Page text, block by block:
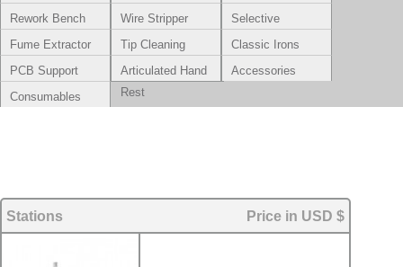
Rework Bench
Wire Stripper
Selective
Soldering
Fume Extractor
Tip Cleaning
Systems
Classic Irons
PCB Support
Articulated Hand
Rest
Accessories
Consumables
Stations Price in USD $